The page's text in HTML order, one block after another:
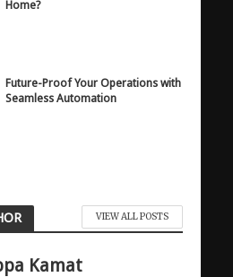
Home?
Future-Proof Your Operations with
Seamless Automation
VIEW ALL POSTS
Kamat